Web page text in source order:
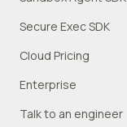
Secure Exec SDK
Cloud Pricing
Enterprise
Talk to an engineer